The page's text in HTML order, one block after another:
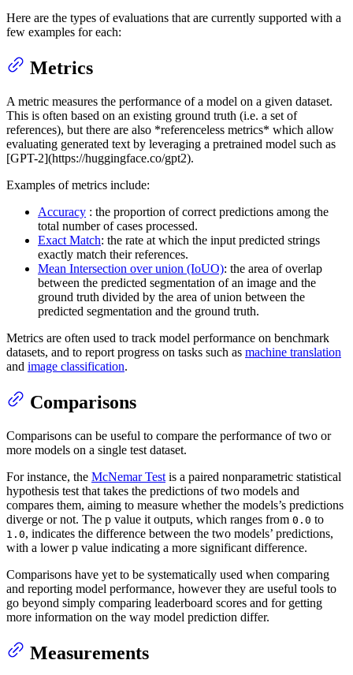
Here are the types of evaluations that are currently supported with a
few examples for each:
Metrics
A metric measures the performance of a model on a given dataset.
This is often based on an existing ground truth (i.e. a set of
references), but there are also *referenceless metrics* which allow
evaluating generated text by leveraging a pretrained model such as
[GPT-2](https://huggingface.co/gpt2).
Examples of metrics include:
Accuracy : the proportion of correct predictions among the
total number of cases processed.
Exact Match: the rate at which the input predicted strings
exactly match their references.
Mean Intersection over union (IoUO): the area of overlap
between the predicted segmentation of an image and the
ground truth divided by the area of union between the
predicted segmentation and the ground truth.
Metrics are often used to track model performance on benchmark
datasets, and to report progress on tasks such as machine translation
and image classification.
Comparisons
Comparisons can be useful to compare the performance of two or
more models on a single test dataset.
For instance, the McNemar Test is a paired nonparametric statistical
hypothesis test that takes the predictions of two models and
compares them, aiming to measure whether the models’s predictions
diverge or not. The p value it outputs, which ranges from 0.0 to
1.0, indicates the difference between the two models’ predictions,
with a lower p value indicating a more significant difference.
Comparisons have yet to be systematically used when comparing
and reporting model performance, however they are useful tools to
go beyond simply comparing leaderboard scores and for getting
more information on the way model prediction differ.
Measurements